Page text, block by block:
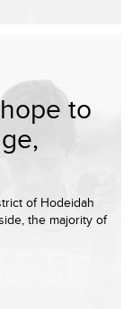
to
of Hodeidah
the majority of